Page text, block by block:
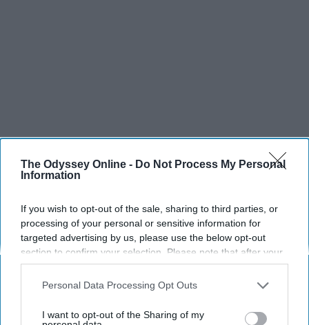
The Odyssey Online - Do Not Process My Personal
Information
If you wish to opt-out of the sale, sharing to third parties, or
processing of your personal or sensitive information for
targeted advertising by us, please use the below opt-out
section to confirm your selection. Please note that after your
opt-out request is processed you may continue seeing
interest-based ads based on personal information utilized by
your opt-out. You may separately opt-out of the further
Personal Data Processing Opt Outs
I want to opt-out of the Sharing of my